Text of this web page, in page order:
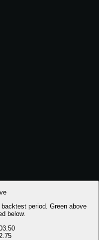
period. Green above
below.